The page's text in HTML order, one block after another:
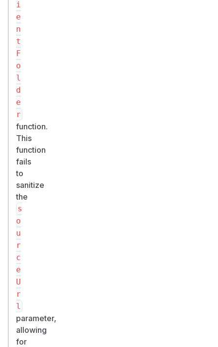
i
e
n
t
F
o
l
d
e
r
function.
This
function
fails
to
sanitize
the
s
o
u
r
c
e
U
r
l
parameter,
allowing
for